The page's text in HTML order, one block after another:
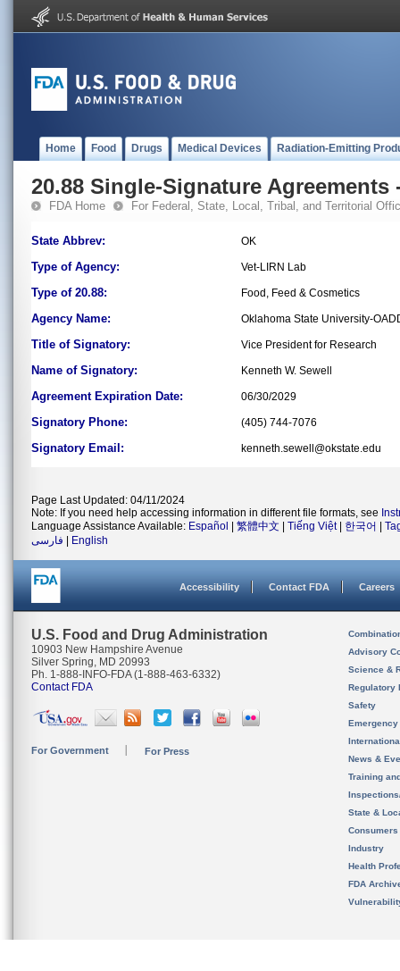
Home Food Drugs Medical Devices Radiation-Emitting
20.88 Single-Signature Agreements
FDA Home For Federal, State, Local, Tribal, and Territorial
State Abbrev: OK
Type of Agency: Vet-LIRN Lab
Type of 20.88: Food, Feed & Cosmetics
Agency Name: Oklahoma State University-
Title of Signatory: Vice President for Research
Name of Signatory: Kenneth W. Sewell
Agreement Expiration Date: 06/30/2029
Signatory Phone: (405) 744-7076
Signatory Email: kenneth.sewell@okstate.edu
Page Last Updated: 04/11/2024
Note: If you need help accessing information in different file formats, see
Language Assistance Available: Español 繁體中文 Tiếng Việt| 한국어
فارسی
English
Accessibility Contact FDA Careers
U.S. Food and Drug Administration
10903 New Hampshire Avenue
Silver Spring, MD 20993
Ph. 1-888-INFO-FDA (1-888-463-6332)
Contact FDA
For Government For Press
Advisory
Science &
Regulatory
Safety
News &
Training
State &
Consumers
Industry
Health
FDA